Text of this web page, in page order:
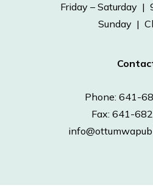
Friday – Saturday |
Sunday |
Phone: 641-
Fax: 641-